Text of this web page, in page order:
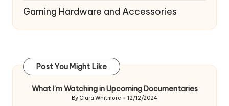
Gaming Hardware and Accessories
Post You Might Like
What I’m Watching in Upcoming Documentaries
Posted
By Clara Whitmore 12/12/2024